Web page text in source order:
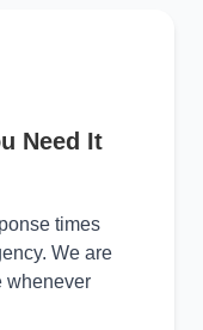
Need It
times
We are
whenever